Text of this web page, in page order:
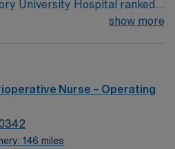
University Hospital ranked
show more
Nurse – Operating
146 miles